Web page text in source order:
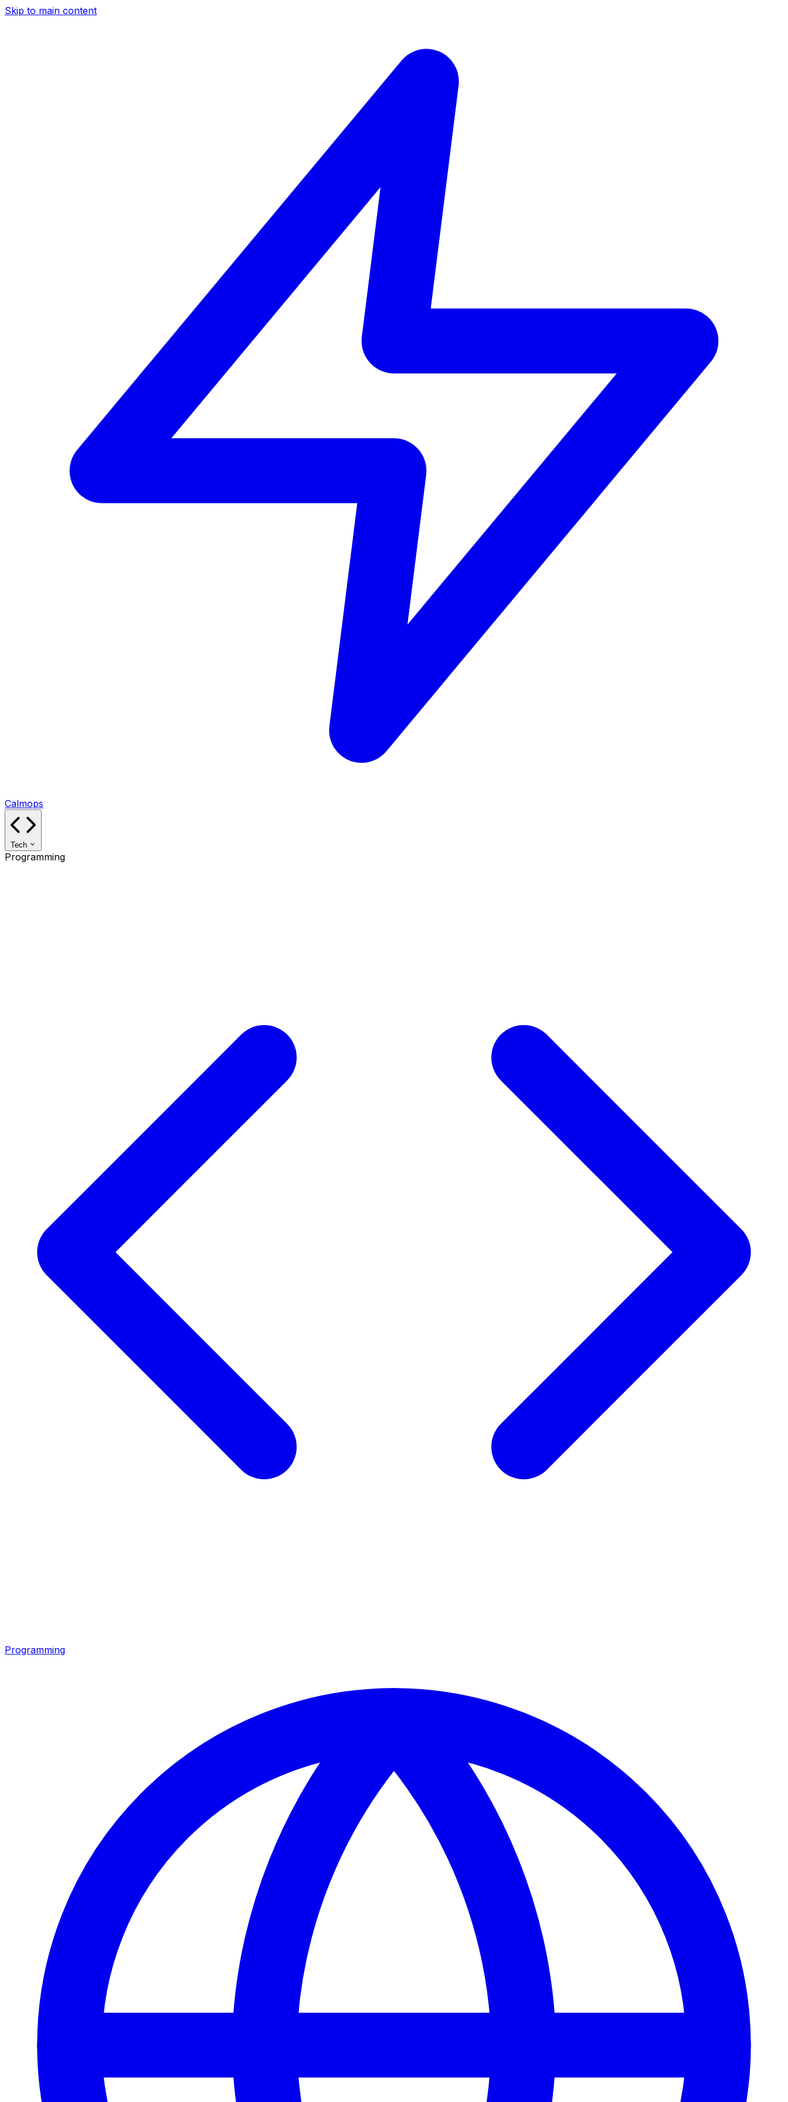
Skip to main content
Calmops
Tech
Programming
Programming